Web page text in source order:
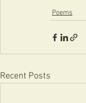
Poems
Recent Posts